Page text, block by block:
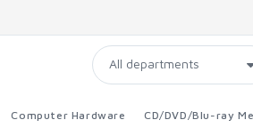
Computer Hardware CD/DVD/Blu-ray